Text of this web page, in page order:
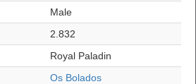
Male
2.832
Royal Paladin
Os Bolados